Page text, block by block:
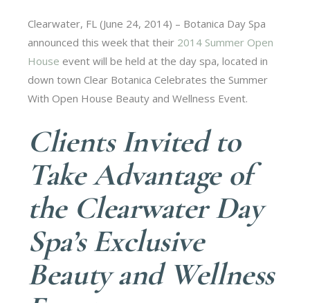
Clearwater, FL (June 24, 2014) – Botanica Day Spa
announced this week that their 2014 Summer Open
House event will be held at the day spa, located in
down town Clear Botanica Celebrates the Summer
With Open House Beauty and Wellness Event.
Clients Invited to
Take Advantage of
the Clearwater Day
Spa’s Exclusive
Beauty and Wellness